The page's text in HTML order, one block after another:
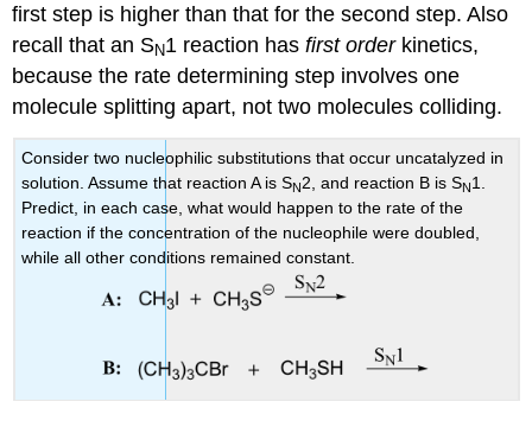
first step is higher than that for the second step. Also
recall that an SN1 reaction hasfirst orderkinetics,
because the rate determining step involves one
molecule splitting apart, not two molecules colliding.
Consider two nucleophilic substitutions that occur uncatalyzed in
solution. Assume that reaction A is SN2, and reaction B is SN1.
Predict, in each case, what would happen to the rate of the
reaction if the concentration of the nucleophile were doubled,
while all other conditions remained constant.